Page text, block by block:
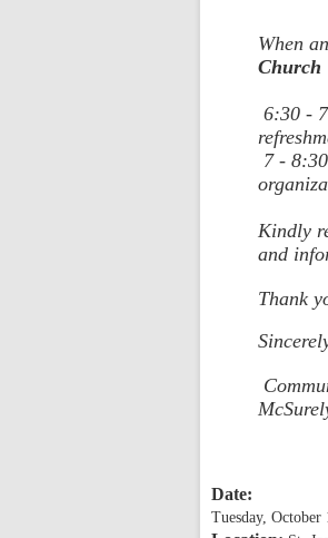
When
Church
6:30 -
7 -
Kindly
and
Thank
Date:
Tuesday, October